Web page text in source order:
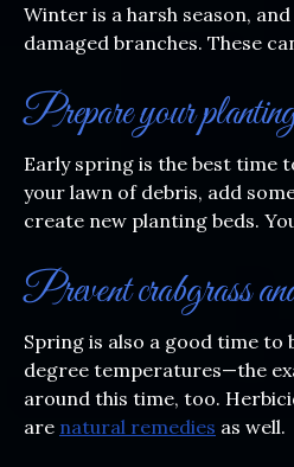
Winter is a harsh season,
damaged branches. These
Prepare your
Early spring is the best time
your lawn of debris, add
create new planting beds.
Prevent crabgrass
Spring is also a good time to
degree temperatures—the
around this time, too.
are natural remedies as well.